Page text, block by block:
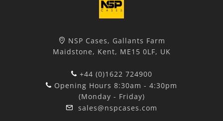
NSP Cases, Gallants Farm
Maidstone, Kent, ME15 0LF, UK
+44 (0)1622 724900
Opening Hours 8:30am - 4:30pm
(Monday - Friday)
sales@nspcases.com